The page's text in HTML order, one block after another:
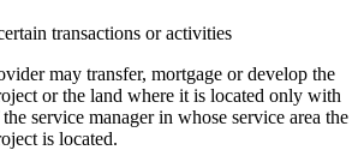
transactions or activities
may transfer, mortgage or develop the
or the land where it is located only with
service manager in whose service area the
is located.